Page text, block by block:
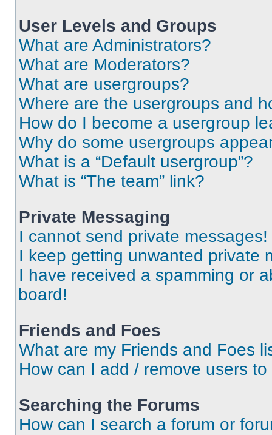
User Levels and Groups
What are Administrators?
What are Moderators?
What are usergroups?
Where are the usergroups and
How do I become a usergroup
Why do some usergroups
What is a “Default usergroup”?
What is “The team” link?
Private Messaging
I cannot send private messages!
I keep getting unwanted private
I have received a spamming or
board!
Friends and Foes
What are my Friends and Foes
How can I add / remove users
Searching the Forums
How can I search a forum or